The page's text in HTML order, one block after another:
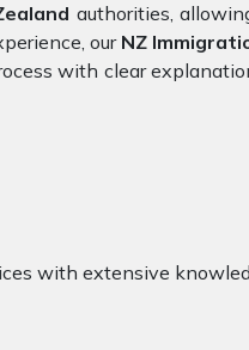
authorities,
ourNZ
with clear
with extensive